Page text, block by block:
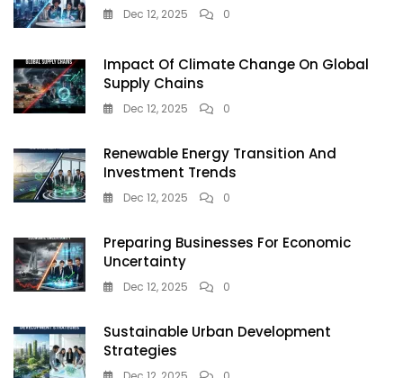
Dec 12, 2025 0
Impact Of Climate Change On Global
Supply Chains
Dec 12, 2025 0
Renewable Energy Transition And
Investment Trends
Dec 12, 2025 0
Preparing Businesses For Economic
Uncertainty
Dec 12, 2025 0
Sustainable Urban Development
Strategies